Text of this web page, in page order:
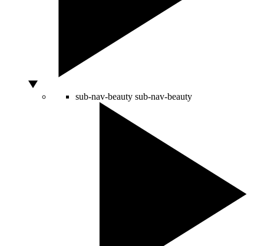
sub-nav-beauty sub-nav-beauty